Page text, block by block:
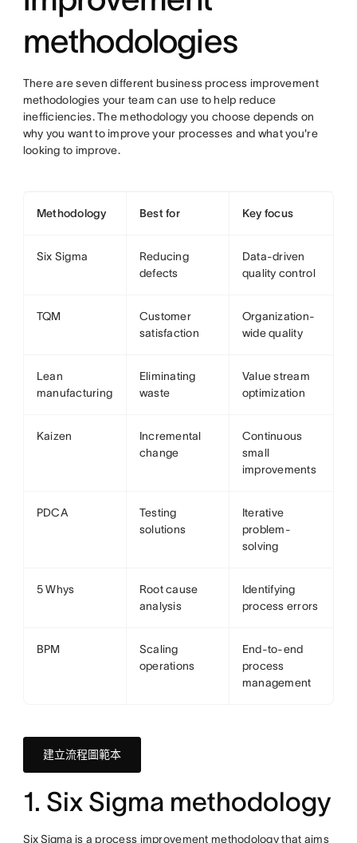
methodologies
There are seven different business process improvement
methodologies your team can use to help reduce
inefficiencies. The methodology you choose depends on
why you want to improve your processes and what you're
looking to improve.
Methodology Best for Key focus
Six Sigma
Reducing
defects
Data-driven
quality control
TQM
Customer
satisfaction
Organization-
wide quality
Lean
manufacturing
Eliminating
waste
Value stream
optimization
Kaizen
Incremental
change
Continuous
small
improvements
PDCA
Testing
solutions
Iterative
problem-
solving
5 Whys
Root cause
analysis
Identifying
process errors
BPM
Scaling
operations
End-to-end
process
management
建立流程圖範本
1. Six Sigma methodology
Six Sigma is a process improvement methodology that aims